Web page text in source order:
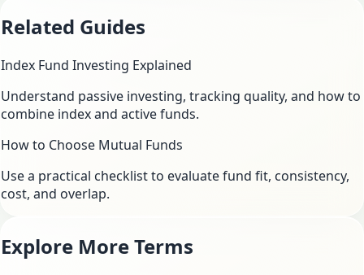
Related Guides
Index Fund Investing Explained
Understand passive investing, tracking quality, and how to
combine index and active funds.
How to Choose Mutual Funds
Use a practical checklist to evaluate fund fit, consistency,
cost, and overlap.
Explore More Terms